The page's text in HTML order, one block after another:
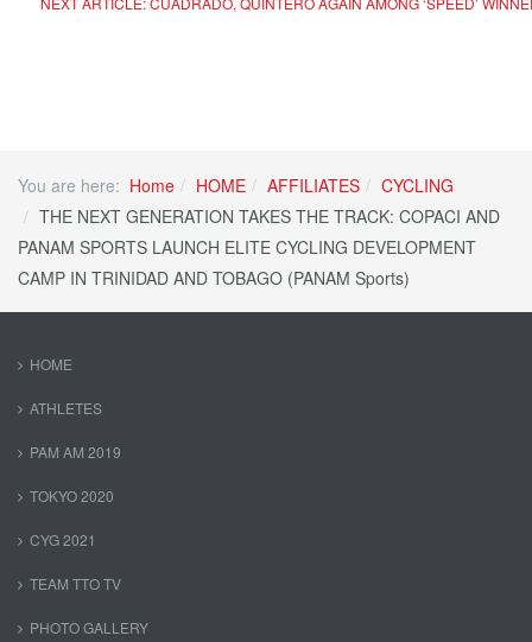
You are here: Home HOME AFFILIATES
CYCLING
THE NEXT GENERATION TAKES THE TRACK: COPACI AND
PANAM SPORTS LAUNCH ELITE CYCLING DEVELOPMENT
CAMP IN TRINIDAD AND TOBAGO (PANAM Sports)
HOME
ATHLETES
PAM AM 2019
TOKYO 2020
CYG 2021
TEAM TTO TV
PHOTO GALLERY